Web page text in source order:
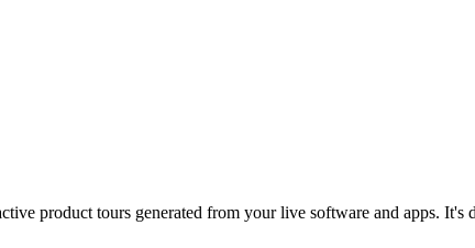
product tours generated from your live software and apps. It's